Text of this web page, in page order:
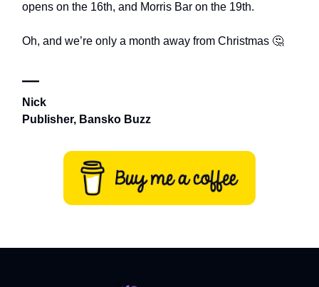
opens on the 16th, and Morris Bar on the 19th.
Oh, and we’re only a month away from Christmas 🤔
—
Nick
Publisher, Bansko Buzz